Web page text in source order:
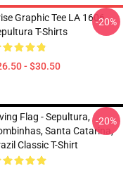
Graphic Tee LA 1606
T-Shirts
- $30.50
-20%
Flag - Sepultura,
Santa Catarina,
Classic T-Shirt
-20%